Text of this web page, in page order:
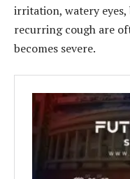
irritation, watery
recurring cough are
becomes severe.